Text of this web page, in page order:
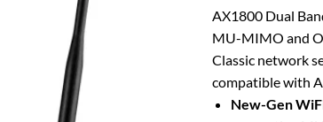
AX1800 Dual
MU-MIMO and
Classic network
compatible with
New-Gen